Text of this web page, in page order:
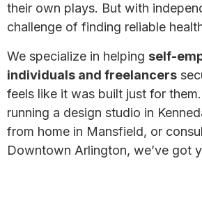
their own plays. But with
challenge of finding reliable
We specialize in helping self-
individuals and freelancers
feels like it was built just for
running a design studio in
from home in Mansfield, or
Downtown Arlington, we’ve got